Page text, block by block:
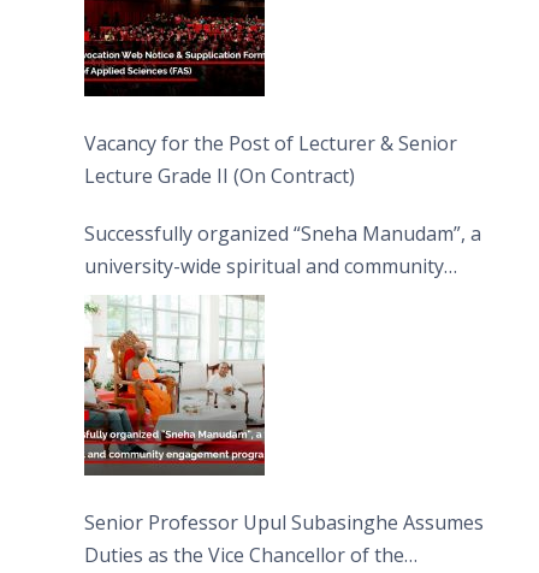
Vacancy for the Post of Lecturer & Senior
Lecture Grade II (On Contract)
Successfully organized “Sneha Manudam”, a
university-wide spiritual and community
engagement programme on the Asala Full
Moon Poya Day.
Senior Professor Upul Subasinghe Assumes
Duties as the Vice Chancellor of the